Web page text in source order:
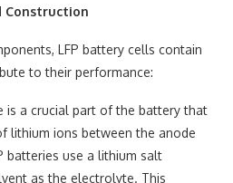
Construction
LFP battery cells contain
to their performance:
is a crucial part of the battery that
lithium ions between the anode
batteries use a lithium salt
as the electrolyte. This